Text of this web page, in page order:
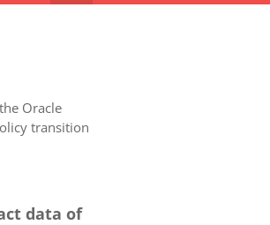
Oracle
transition
data of